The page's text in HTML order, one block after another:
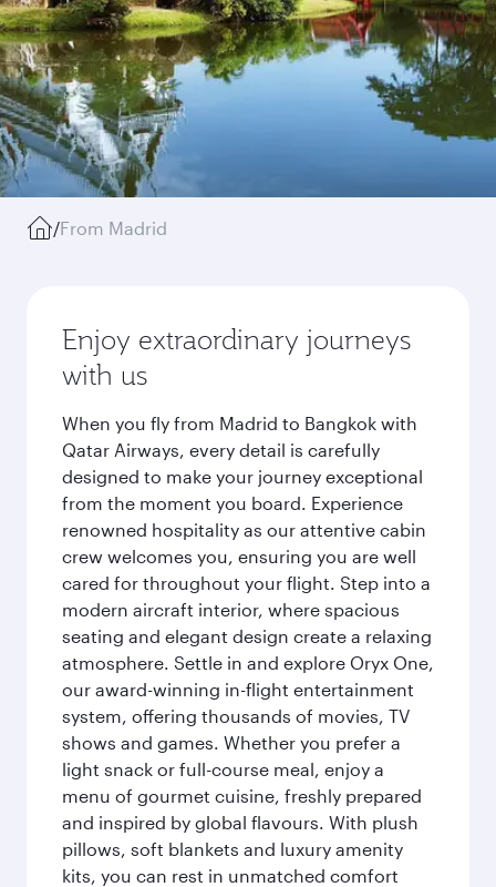
/From Madrid
Enjoy extraordinary journeys
with us
When you fly from Madrid to Bangkok with
Qatar Airways, every detail is carefully
designed to make your journey exceptional
from the moment you board. Experience
renowned hospitality as our attentive cabin
crew welcomes you, ensuring you are well
cared for throughout your flight. Step into a
modern aircraft interior, where spacious
seating and elegant design create a relaxing
atmosphere. Settle in and explore Oryx One,
our award-winning in-flight entertainment
system, offering thousands of movies, TV
shows and games. Whether you prefer a
light snack or full-course meal, enjoy a
menu of gourmet cuisine, freshly prepared
and inspired by global flavours. With plush
pillows, soft blankets and luxury amenity
kits, you can rest in unmatched comfort